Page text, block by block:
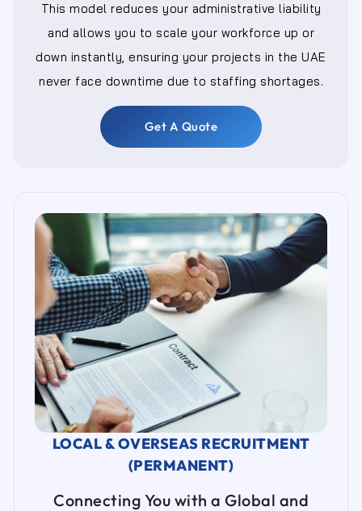
This model reduces your administrative liability
and allows you to scale your workforce up or
down instantly, ensuring your projects in the UAE
never face downtime due to staffing shortages.
Get A Quote
LOCAL & OVERSEAS RECRUITMENT
(PERMANENT)
Connecting You with a Global and